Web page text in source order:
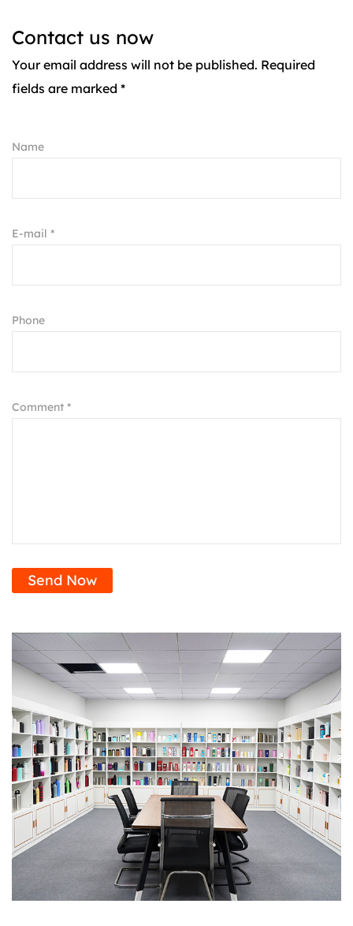
Contact us now
Your email address will not be published. Required
fields are marked *
Name
E-mail *
Phone
Comment *
Send Now